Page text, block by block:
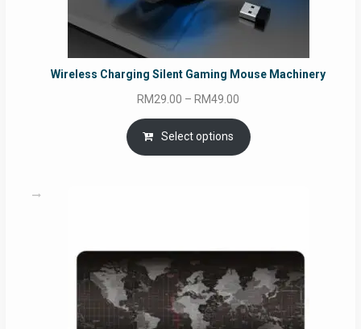
Wireless Charging Silent Gaming Mouse Machinery
RM29.00 – RM49.00
range:
RM29.00
through
Select options